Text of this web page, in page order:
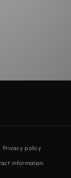
Privacy policy
information